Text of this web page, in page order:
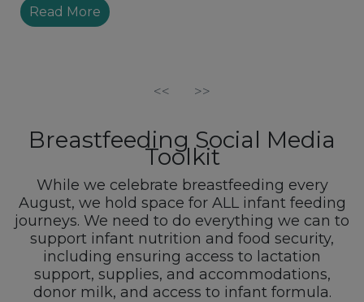
Read More
<< >>
Breastfeeding Social Media
Toolkit
While we celebrate breastfeeding every
August, we hold space for ALL infant feeding
journeys. We need to do everything we can to
support infant nutrition and food security,
including ensuring access to lactation
support, supplies, and accommodations,
donor milk, and access to infant formula.